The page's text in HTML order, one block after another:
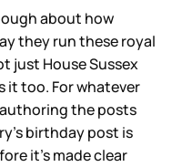
about how
they run these royal
just House Sussex
it too. For whatever
authoring the posts
birthday post is
it’s made clear